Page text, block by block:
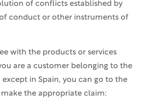
of conflicts established by
conduct or other instruments of
with the products or services
are a customer belonging to the
except in Spain, you can go to the
the appropriate claim: